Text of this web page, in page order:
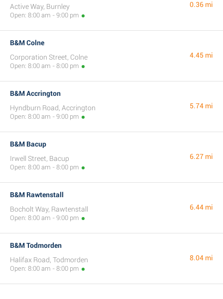
Active Way, Burnley
Open: 8:00 am - 9:00 pm
0.36 mi
B&M Colne
Corporation Street, Colne
Open: 8:00 am - 8:00 pm
4.45 mi
B&M Accrington
Hyndburn Road, Accrington
Open: 8:00 am - 9:00 pm
5.74 mi
B&M Bacup
Irwell Street, Bacup
Open: 8:00 am - 8:00 pm
6.27 mi
B&M Rawtenstall
Bocholt Way, Rawtenstall
Open: 8:00 am - 9:00 pm
6.44 mi
B&M Todmorden
Halifax Road, Todmorden
Open: 8:00 am - 8:00 pm
8.04 mi